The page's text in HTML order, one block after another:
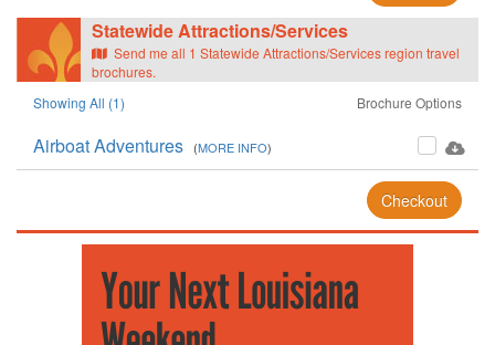
Statewide Attractions/Services
Send me all 1 Statewide Attractions/Services region travel
brochures.
Showing All (1)
Brochure Options
Airboat Adventures (MORE INFO)
Checkout